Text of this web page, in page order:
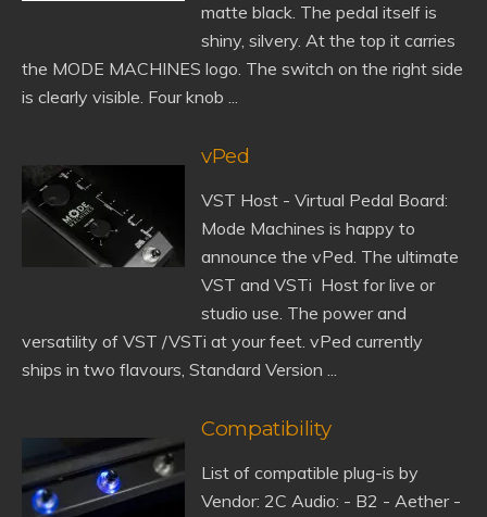
matte black. The pedal itself is
shiny, silvery. At the top it carries
the MODE MACHINES logo. The switch on the right side
is clearly visible. Four knob ...
vPed
VST Host - Virtual Pedal Board:
Mode Machines is happy to
announce the vPed. The ultimate
VST and VSTi Host for live or
studio use. The power and
versatility of VST /VSTi at your feet. vPed currently
ships in two flavours, Standard Version ...
Compatibility
List of compatible plug-is by
Vendor: 2C Audio: - B2 - Aether -